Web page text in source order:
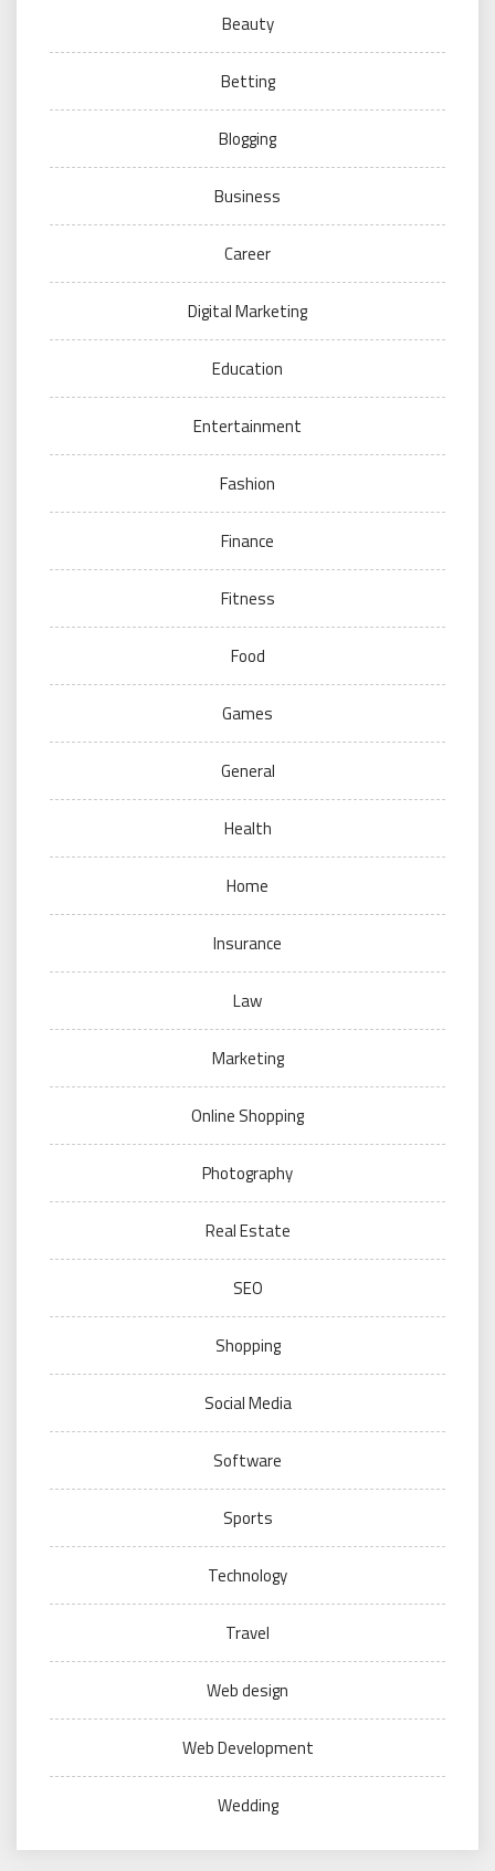
Beauty
Betting
Blogging
Business
Career
Digital Marketing
Education
Entertainment
Fashion
Finance
Fitness
Food
Games
General
Health
Home
Insurance
Law
Marketing
Online Shopping
Photography
Real Estate
SEO
Shopping
Social Media
Software
Sports
Technology
Travel
Web design
Web Development
Wedding